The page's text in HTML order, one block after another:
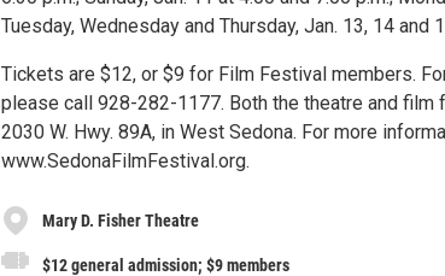
Tuesday, Wednesday and Thursday, Jan. 13, 14 and
Tickets are $12, or $9 for Film Festival members.
please call 928-282-1177. Both the theatre and
2030 W. Hwy. 89A, in West Sedona. For more
www.SedonaFilmFestival.org.
Mary D. Fisher Theatre
$12 general admission; $9 members